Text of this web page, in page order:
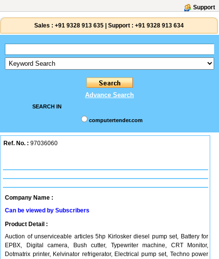
Support
Sales : +91 9328 913 635 Support : +91 9328 913 634
Advance Search
SEARCH IN
computertender.com
Ref. No. : 97036060
Company Name :
Can be viewed by Subscribers
Product Detail :
Auction of unserviceable articles 5hp Kirlosker diesel pump set, Battery for
EPBX, Digital camera, Bush cutter, Typewriter machine, CRT Monitor,
Dotmatrix printer, Kelvinator refrigerator, Electrical pump set, Techno power